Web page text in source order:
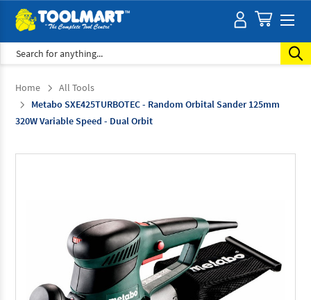
Search
Home
All Tools
Metabo SXE425TURBOTEC - Random Orbital Sander 125mm
320W Variable Speed - Dual Orbit